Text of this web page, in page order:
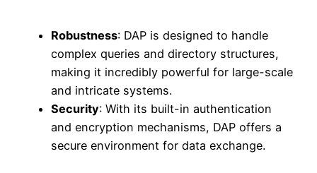
Robustness: DAP is designed to handle
complex queries and directory structures,
making it incredibly powerful for large-scale
and intricate systems.
Security: With its built-in authentication
and encryption mechanisms, DAP offers a
secure environment for data exchange.